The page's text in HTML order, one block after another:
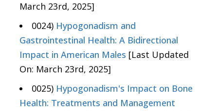
March 23rd, 2025]
0024) Hypogonadism and
Gastrointestinal Health: A Bidirectional
Impact in American Males [Last Updated
On: March 23rd, 2025]
0025) Hypogonadism's Impact on Bone
Health: Treatments and Management